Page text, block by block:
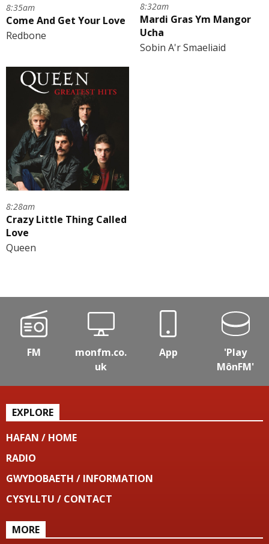
8:35am
Come And Get Your Love
Redbone
8:32am
Mardi Gras Ym Mangor
Ucha
Sobin A'r Smaeliaid
8:28am
Crazy Little Thing Called
Love
Queen
FM
monfm.co.
uk
App
'Play
MônFM'
EXPLORE
HAFAN / HOME
RADIO
GWYDOBAETH / INFORMATION
CYSYLLTU / CONTACT
MORE